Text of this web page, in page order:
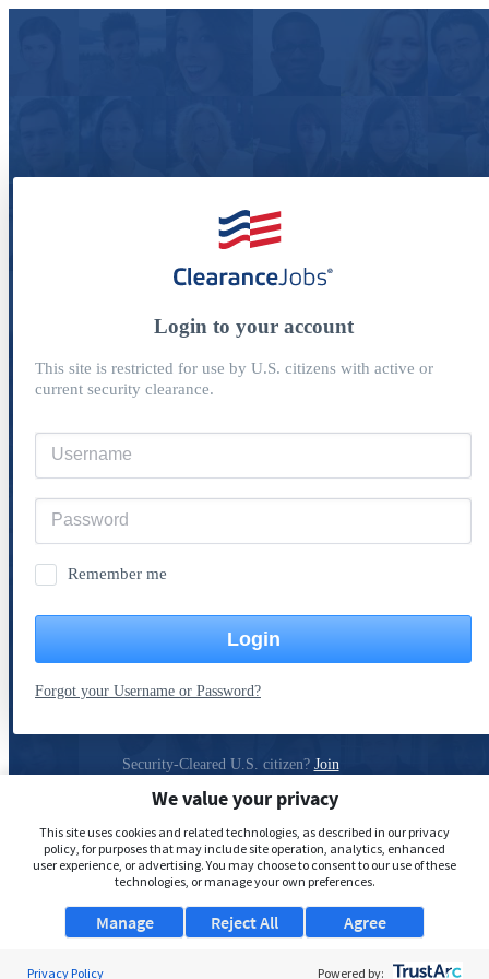
Login to your account
This site is restricted for use by U.S. citizens with active or
current security clearance.
Remember me
Login
Forgot your Username or Password?
Security-Cleared U.S. citizen? Join
Privacy Policy
We value your privacy
This site uses cookies and related technologies, as described in our privacy
policy, for purposes that may include site operation, analytics, enhanced
user experience, or advertising. You may choose to consent to our use of these
technologies, or manage your own preferences.
Manage Agree
Reject All
Privacy Policy Powered by: